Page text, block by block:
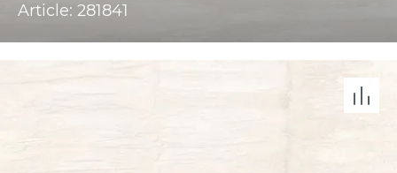
Article: 281841